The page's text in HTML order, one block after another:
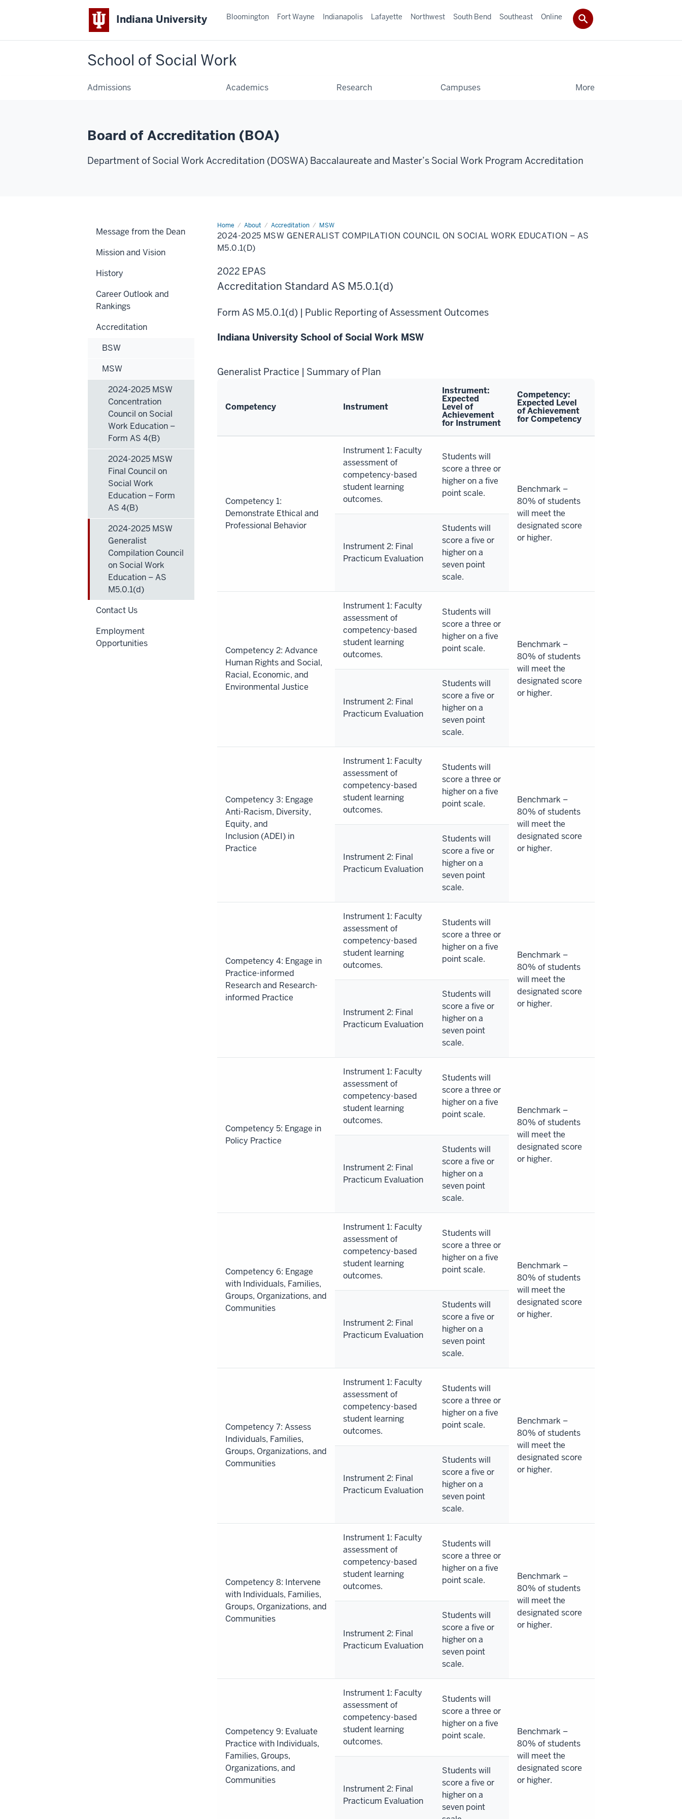
Indiana University
School of Social Work
Admissions Academics Research Campuses More
Bloomington Fort Wayne Indianapolis Lafayette Northwest South Bend Southeast Online
Board of Accreditation (BOA)
Department of Social Work Accreditation (DOSWA) Baccalaureate and Master’s Social Work Program Accreditation
Home About Accreditation MSW
2024-
2025
MSW
Generalist
Compilation
on
Social
Work
Education
M5.0.1(d)
2024-2025 MSW GENERALIST COMPILATION COUNCIL ON SOCIAL WORK EDUCATION – AS
M5.0.1(D)
2022 EPAS
Accreditation Standard AS M5.0.1(d)
Form AS M5.0.1(d) | Public Reporting of Assessment Outcomes
Indiana University School of Social Work MSW
Generalist Practice | Summary of Plan
Plan
Competency Instrument
Instrument:
Expected
Level of
Achievement
for Instrument
Competency:
Expected Level
of Achievement
for Competency
Competency 1:
Demonstrate Ethical and
Professional Behavior
Instrument 1: Faculty
assessment of
competency-based
student learning
outcomes.
Students will
score a three or
higher on a five
point scale.
Benchmark –
80% of students
will meet the
designated score
or higher.
Instrument 2: Final
Practicum Evaluation
Students will
score a five or
higher on a
seven point
scale.
Competency 2: Advance
Human Rights and Social,
Racial, Economic, and
Environmental Justice
Instrument 1: Faculty
assessment of
competency-based
student learning
outcomes.
Students will
score a three or
higher on a five
point scale.
Benchmark –
80% of students
will meet the
designated score
or higher.
Instrument 2: Final
Practicum Evaluation
Students will
score a five or
higher on a
seven point
scale.
Competency 3: Engage
Anti-Racism, Diversity,
Equity, and
Inclusion (ADEI) in
Practice
Instrument 1: Faculty
assessment of
competency-based
student learning
outcomes.
Students will
score a three or
higher on a five
point scale.
Benchmark –
80% of students
will meet the
designated score
or higher.
Instrument 2: Final
Practicum Evaluation
Students will
score a five or
higher on a
seven point
scale.
Competency 4: Engage in
Practice-informed
Research and Research-
informed Practice
Instrument 1: Faculty
assessment of
competency-based
student learning
outcomes.
Students will
score a three or
higher on a five
point scale.
Benchmark –
80% of students
will meet the
designated score
or higher.
Instrument 2: Final
Practicum Evaluation
Students will
score a five or
higher on a
seven point
scale.
Competency 5: Engage in
Policy Practice
Instrument 1: Faculty
assessment of
competency-based
student learning
outcomes.
Students will
score a three or
higher on a five
point scale.
Benchmark –
80% of students
will meet the
designated score
or higher.
Instrument 2: Final
Practicum Evaluation
Students will
score a five or
higher on a
seven point
scale.
Competency 6: Engage
with Individuals, Families,
Groups, Organizations, and
Communities
Instrument 1: Faculty
assessment of
competency-based
student learning
outcomes.
Students will
score a three or
higher on a five
point scale.
Benchmark –
80% of students
will meet the
designated score
or higher.
Instrument 2: Final
Practicum Evaluation
Students will
score a five or
higher on a
seven point
scale.
Competency 7: Assess
Individuals, Families,
Groups, Organizations, and
Communities
Instrument 1: Faculty
assessment of
competency-based
student learning
outcomes.
Students will
score a three or
higher on a five
point scale.
Benchmark –
80% of students
will meet the
designated score
or higher.
Instrument 2: Final
Practicum Evaluation
Students will
score a five or
higher on a
seven point
scale.
Competency 8: Intervene
with Individuals, Families,
Groups, Organizations, and
Communities
Instrument 1: Faculty
assessment of
competency-based
student learning
outcomes.
Students will
score a three or
higher on a five
point scale.
Benchmark –
80% of students
will meet the
designated score
or higher.
Instrument 2: Final
Practicum Evaluation
Students will
score a five or
higher on a
seven point
scale.
Competency 9: Evaluate
Practice with Individuals,
Families, Groups,
Organizations, and
Communities
Instrument 1: Faculty
assessment of
competency-based
student learning
outcomes.
Students will
score a three or
higher on a five
point scale.
Benchmark –
80% of students
will meet the
designated score
or higher.
Instrument 2: Final
Practicum Evaluation
Students will
score a five or
higher on a
seven point
Message from the Dean
Mission and Vision
History
Career Outlook and
Rankings
Accreditation
BSW
MSW
2024-2025 MSW
Concentration
Council on Social
Work Education –
Form AS 4(B)
2024-2025 MSW
Final Council on
Social Work
Education – Form
AS 4(B)
2024-2025 MSW
Generalist
Compilation Council
on Social Work
Education – AS
M5.0.1(d)
Contact Us
Employment
Opportunities